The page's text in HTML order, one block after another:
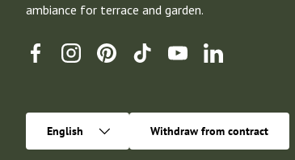
ambiance for terrace and garden.
FacebookInstagramPinterestTikTokYouTubeLinkedin
English Withdraw from contract